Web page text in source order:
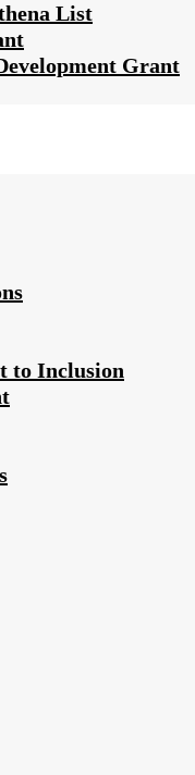
List
Grant
to Inclusion